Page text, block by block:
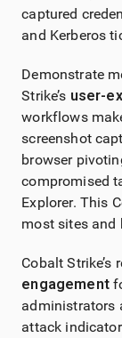
captured
and Kerberos
Demonstrate
Strike’s user-
workflows
screenshot
browser
compromised
Explorer. This
most sites and
Cobalt Strike’s
engagement
administrators
attack